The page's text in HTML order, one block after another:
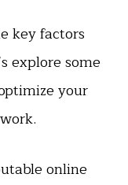
key factors
explore some
your
online